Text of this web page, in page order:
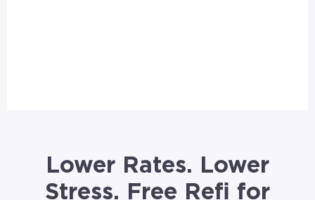
Lower Rates. Lower
Stress. Free Refi for